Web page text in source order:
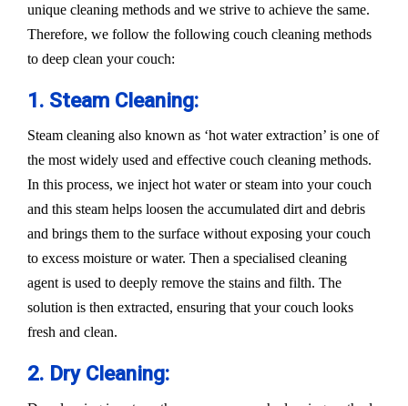
unique cleaning methods and we strive to achieve the same.
Therefore, we follow the following couch cleaning methods
to deep clean your couch:
1. Steam Cleaning:
Steam cleaning also known as ‘hot water extraction’ is one of
the most widely used and effective couch cleaning methods.
In this process, we inject hot water or steam into your couch
and this steam helps loosen the accumulated dirt and debris
and brings them to the surface without exposing your couch
to excess moisture or water. Then a specialised cleaning
agent is used to deeply remove the stains and filth. The
solution is then extracted, ensuring that your couch looks
fresh and clean.
2. Dry Cleaning: